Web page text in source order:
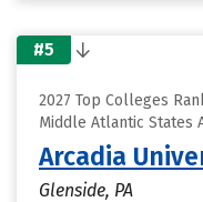
#5
2027 Top Colleges
Middle Atlantic States
Arcadia
Glenside, PA